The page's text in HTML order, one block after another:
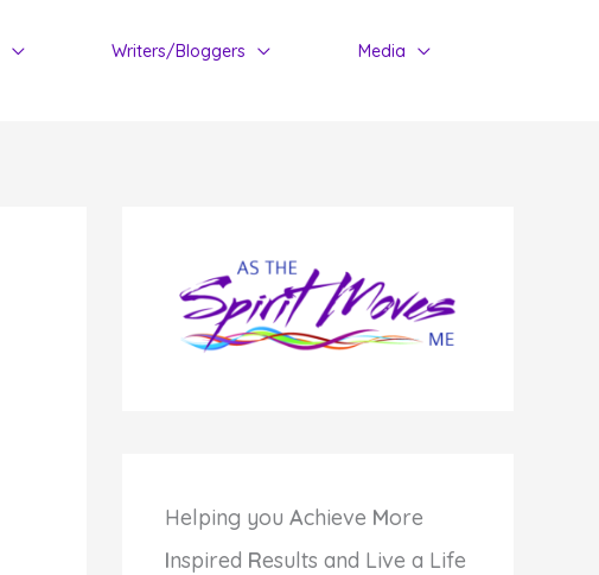
Writers/Bloggers
Media
Helping you Achieve More
Inspired Results and Live a Life